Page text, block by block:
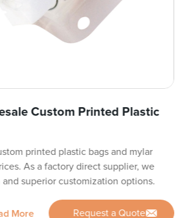
Custom Printed Plastic
printed plastic bags and mylar
As a factory direct supplier, we
superior customization options.
More Request a Quote